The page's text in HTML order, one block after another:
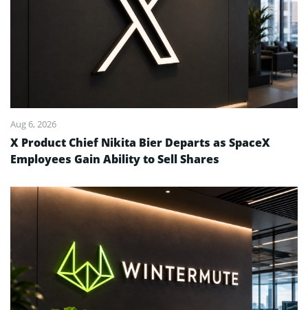
Aug 6, 2026
X Product Chief Nikita Bier Departs as SpaceX
Employees Gain Ability to Sell Shares